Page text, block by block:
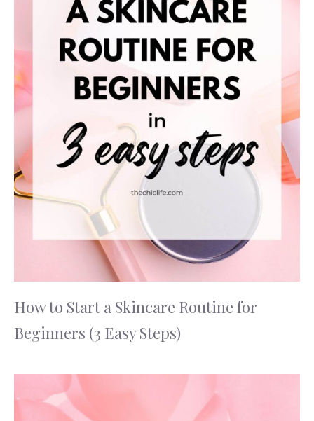
How to Start a Skincare Routine for
Beginners (3 Easy Steps)